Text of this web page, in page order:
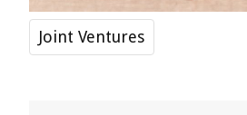
Joint Ventures